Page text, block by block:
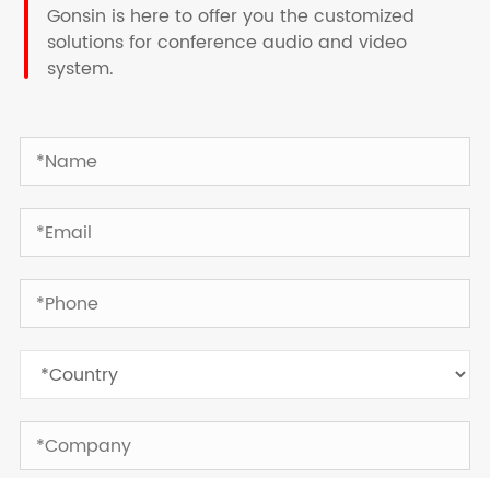
Gonsin is here to offer you the customized
solutions for conference audio and video
system.